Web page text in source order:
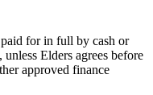
for in full by cash or
Elders agrees before
approved finance